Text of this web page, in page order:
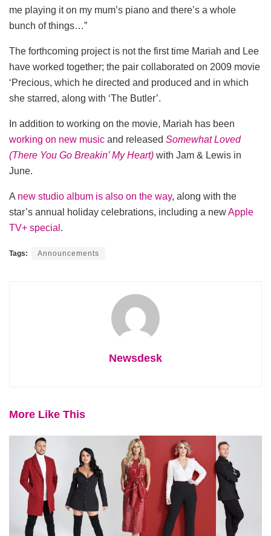
me playing it on my mum’s piano and there’s a whole
bunch of things…”
The forthcoming project is not the first time Mariah and Lee
have worked together; the pair collaborated on 2009 movie
‘Precious, which he directed and produced and in which
she starred, along with ‘The Butler’.
In addition to working on the movie, Mariah has been
working on new music and released Somewhat Loved
(There You Go Breakin’ My Heart) with Jam & Lewis in
June.
A new studio album is also on the way, along with the
star’s annual holiday celebrations, including a newApple
TV+ special .
Tags: Announcements
Newsdesk
More Like This